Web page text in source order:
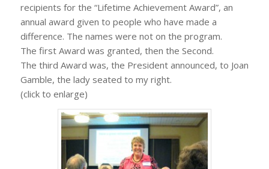
recipients for the “Lifetime Achievement Award”, an
annual award given to people who have made a
difference. The names were not on the program.
The first Award was granted, then the Second.
The third Award was, the President announced, to Joan
Gamble, the lady seated to my right.
(click to enlarge)